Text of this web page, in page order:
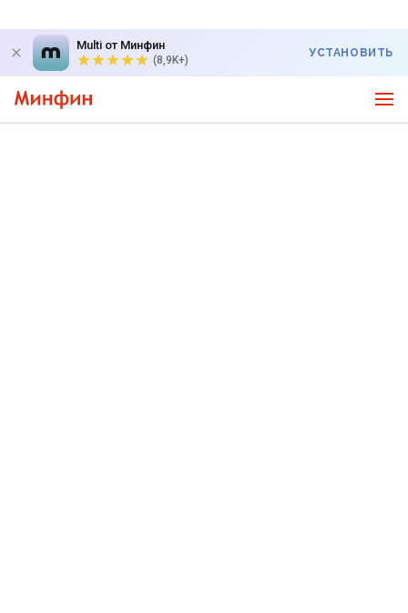
Multi от Минфин
(8,9K+)
УСТАНОВИТЬ